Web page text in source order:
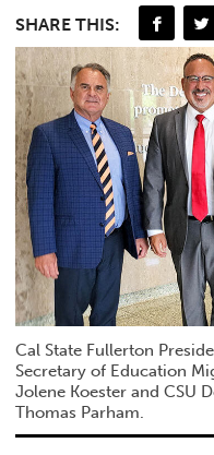
SHARE THIS:
Cal State Fullerton
Secretary of Education
Jolene Koester and CSU
Thomas Parham.